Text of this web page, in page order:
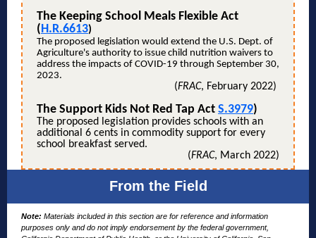
The Keeping School Meals Flexible Act
(H.R.6613)
The proposed legislation would extend the U.S. Dept. of
Agriculture's authority to issue child nutrition waivers to
address the impacts of COVID-19 through September 30,
2023.
(FRAC, February 2022)
The Support Kids Not Red Tap Act S.3979)
The proposed legislation provides schools with an
additional 6 cents in commodity support for every
school breakfast served.
(FRAC, March 2022)
From the Field
Note: Materials included in this section are for reference and information
purposes only and do not imply endorsement by the federal government,